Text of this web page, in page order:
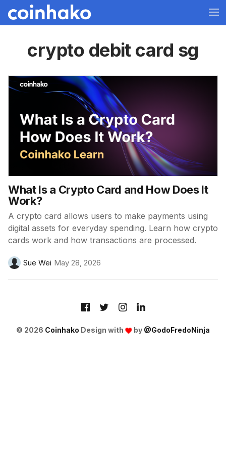
crypto debit card sg
What Is a Crypto Card and How Does It
Work?
A crypto card allows users to make payments using
digital assets for everyday spending. Learn how crypto
cards work and how transactions are processed.
Sue Wei May 28, 2026
© 2026 Coinhako Design with by @GodoFredoNinja